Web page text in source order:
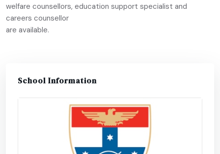
welfare counsellors, education support specialist and
careers counsellor
are available.
School Information